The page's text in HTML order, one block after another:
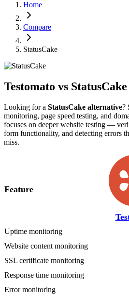
Home
Compare
StatusCake
Testomato vs StatusCake
Looking for a StatusCake alternative?
monitoring, page speed testing, and
focuses on deeper website testing —
form functionality, and detecting errors
miss.
Feature
Uptime monitoring
Website content monitoring
SSL certificate monitoring
Response time monitoring
Error monitoring